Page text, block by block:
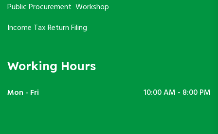
Public Procurement Workshop
Income Tax Return Filing
Working Hours
Mon - Fri 10:00 AM - 8:00 PM